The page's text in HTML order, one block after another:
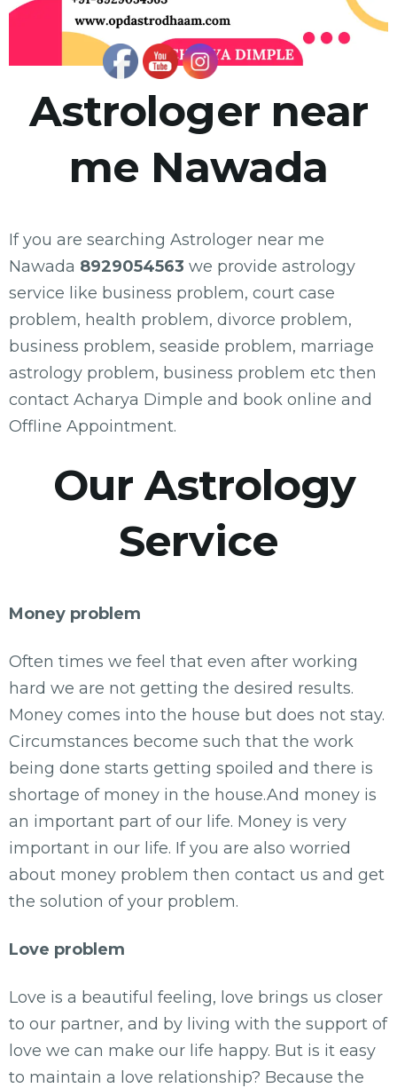
Astrologer near
me Nawada
If you are searching Astrologer near me
Nawada 8929054563 we provide astrology
service like business problem, court case
problem, health problem, divorce problem,
business problem, seaside problem, marriage
astrology problem, business problem etc then
contact Acharya Dimple and book online and
Offline Appointment.
Our Astrology
Service
Money problem
Often times we feel that even after working
hard we are not getting the desired results.
Money comes into the house but does not stay.
Circumstances become such that the work
being done starts getting spoiled and there is
shortage of money in the house.And money is
an important part of our life. Money is very
important in our life. If you are also worried
about money problem then contact us and get
the solution of your problem.
Love problem
Love is a beautiful feeling, love brings us closer
to our partner, and by living with the support of
love we can make our life happy. But is it easy
to maintain a love relationship? Because the